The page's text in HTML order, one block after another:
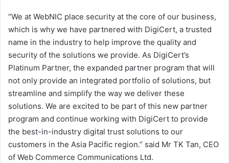
“We at WebNIC place security at the core of our business,
which is why we have partnered with DigiCert, a trusted
name in the industry to help improve the quality and
security of the solutions we provide. As DigiCert’s
Platinum Partner, the expanded partner program that will
not only provide an integrated portfolio of solutions, but
streamline and simplify the way we deliver these
solutions. We are excited to be part of this new partner
program and continue working with DigiCert to provide
the best-in-industry digital trust solutions to our
customers in the Asia Pacific region.” said Mr TK Tan, CEO
of Web Commerce Communications Ltd.